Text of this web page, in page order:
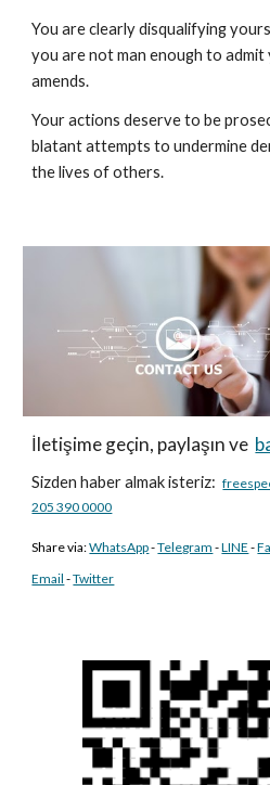
You are clearly disqualifying
you are not man enough to
amends.
Your actions deserve to be
blatant attempts to undermine
the lives of others.
İletişime geçin, paylaşın ve
Sizden haber almak isteriz:
205 390 0000
Share via: WhatsApp- Telegram - LINE -
Email - Twitter